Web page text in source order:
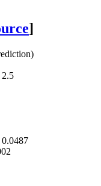
]
2.5